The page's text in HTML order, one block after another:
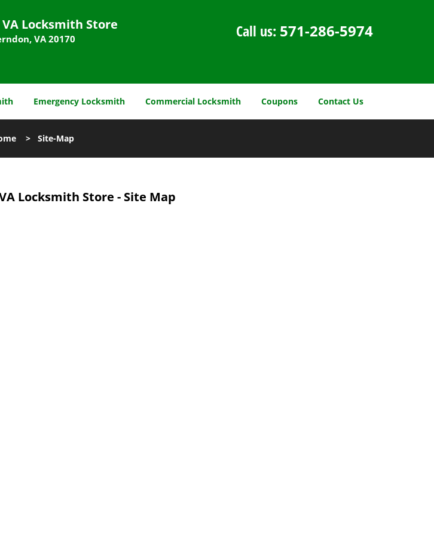
Locksmith Store
VA 20170 Call us: 571-286-5974
Emergency Locksmith Commercial Locksmith Coupons Contact Us
> Site-Map
Locksmith Store - Site Map